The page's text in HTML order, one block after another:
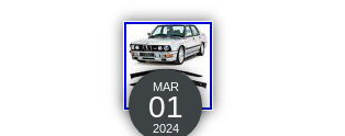
MAR
01
2024